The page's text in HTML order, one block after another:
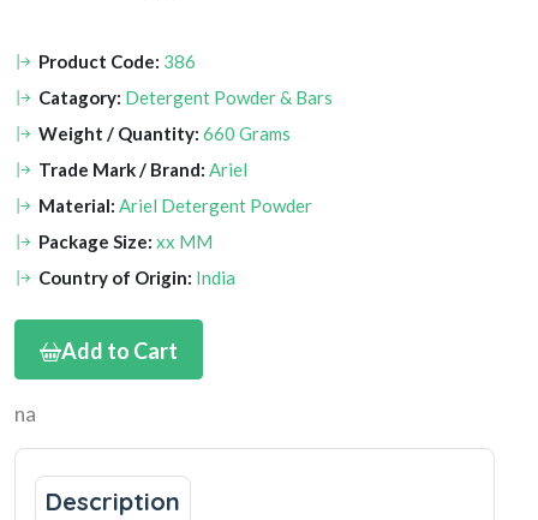
Product Code: 386
Catagory: Detergent Powder & Bars
Weight / Quantity: 660 Grams
Trade Mark / Brand: Ariel
Material: Ariel Detergent Powder
Package Size: xx MM
Country of Origin: India
Add to Cart
na
Description